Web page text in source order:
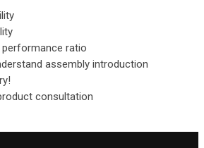
ratio
assembly introduction
consultation